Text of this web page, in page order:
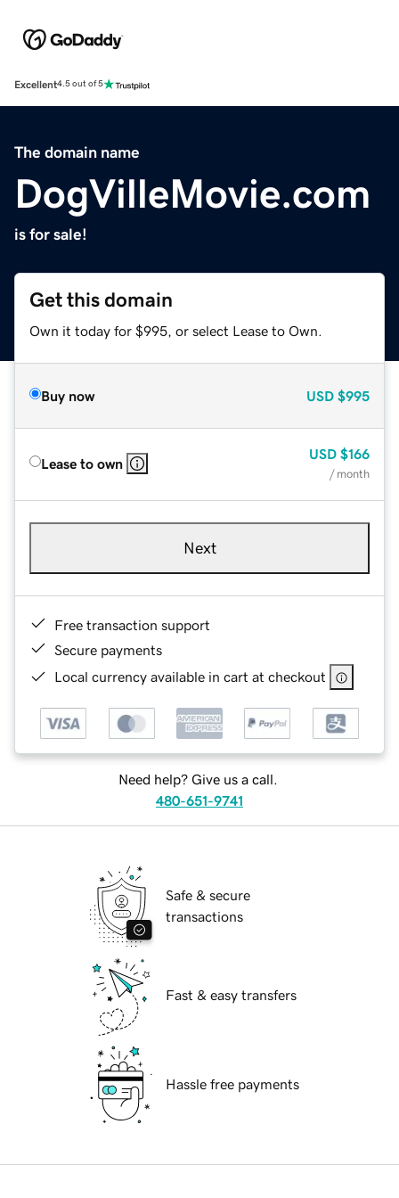
Excellent4.5 out of 5
The domain name
DogVilleMovie.com
is for sale!
Get this domain
Own it today for $995, or select Lease to Own.
Buy now USD $995
Lease to own
USD $166
/ month
Next
Free transaction support
Secure payments
Local currency available in cart at checkout
Need help? Give us a call.
480-651-9741
Safe & secure
transactions
Fast & easy transfers
Hassle free payments